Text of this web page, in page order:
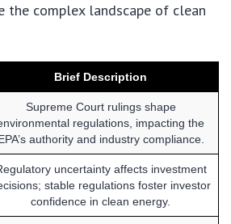
the complex landscape of clean
Brief Description
Supreme Court rulings shape
regulations, impacting the
authority and industry compliance.
uncertainty affects investment
stable regulations foster investor
confidence in clean energy.